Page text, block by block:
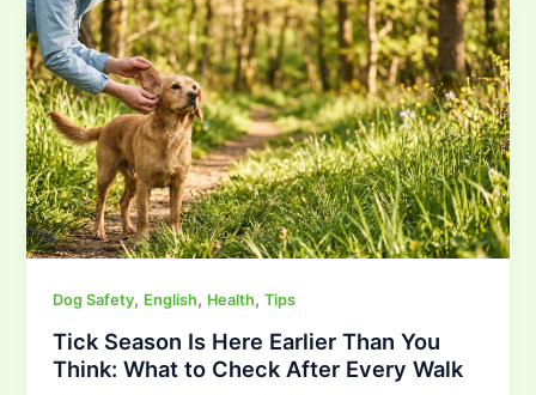
Dog Safety, English, Health,Tips
Tick Season Is Here Earlier Than You
Think: What to Check After Every Walk